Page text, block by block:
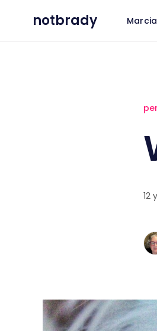
notbrady
12